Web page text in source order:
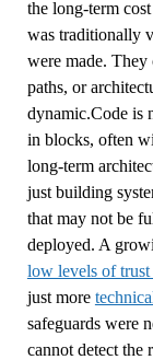
the long-term
was traditionally
were made. They
paths, or
dynamic.Code is
in blocks, often
long-term
just building
that may not be
deployed. A
low levels of
just more
safeguards were
cannot detect the